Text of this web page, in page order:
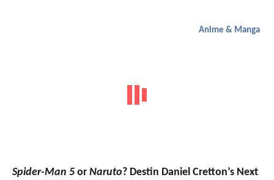
Anime & Manga
Spider-Man 5 or Naruto? Destin Daniel Cretton’s Next